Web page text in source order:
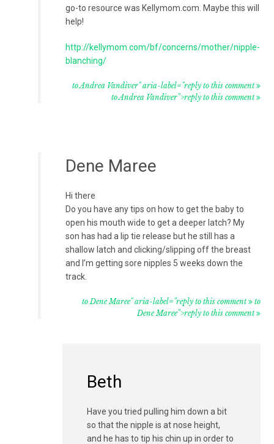
go-to resource was Kellymom.com. Maybe this will
help!
http://kellymom.com/bf/concerns/mother/nipple-
blanching/
to Andrea Vandiver" aria-label="reply to this comment
to Andrea Vandiver">reply to this comment
Dene Maree
Hi there
Do you have any tips on how to get the baby to
open his mouth wide to get a deeper latch? My
son has had a lip tie release but he still has a
shallow latch and clicking/slipping off the breast
and I’m getting sore nipples 5 weeks down the
track.
to Dene Maree" aria-label="reply to this comment to
Dene Maree">reply to this comment
Beth
Have you tried pulling him down a bit
so that the nipple is at nose height,
and he has to tip his chin up in order to